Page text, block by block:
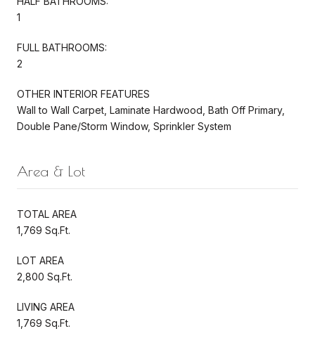
1
FULL BATHROOMS:
2
OTHER INTERIOR FEATURES
Wall to Wall Carpet, Laminate Hardwood, Bath Off Primary,
Double Pane/Storm Window, Sprinkler System
Area & Lot
TOTAL AREA
1,769 Sq.Ft.
LOT AREA
2,800 Sq.Ft.
LIVING AREA
1,769 Sq.Ft.